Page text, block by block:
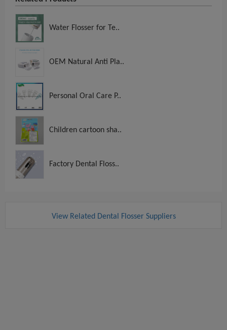
Water Flosser for Te..
OEM Natural Anti Pla..
Personal Oral Care P..
Children cartoon sha..
Factory Dental Floss..
View Related Dental Flosser Suppliers